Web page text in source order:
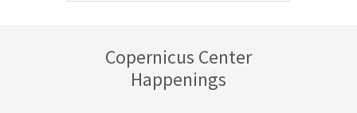
Copernicus Center
Happenings